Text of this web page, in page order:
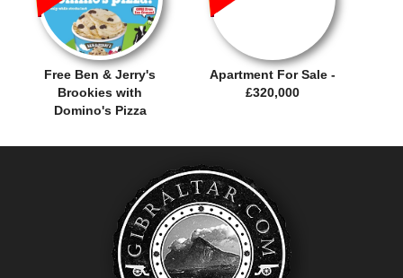
Free Ben & Jerry's
Brookies with
Domino's Pizza
Apartment For Sale -
£320,000